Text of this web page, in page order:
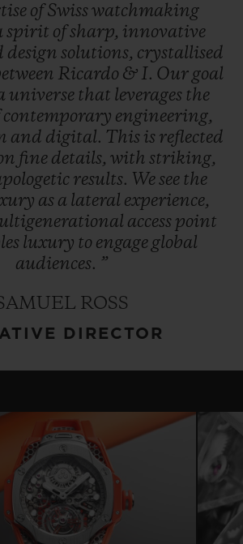
of Swisswatchmaking
spirit ofsharp, innovative
design solutions, crystallised
Ricardo & I. Our goal
universe that leverages the
contemporary engineering,
and digital. This is reflected
fine details, with striking,
results. Wesee the
as a lateral experience,
access point
luxury to engage global
audiences. ”
ROSS
DIRECTOR